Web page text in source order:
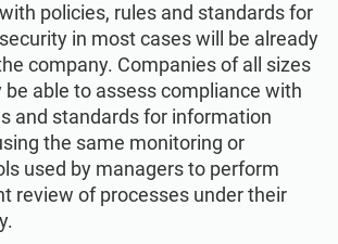
policies, rules and standards for
in most cases will be already
company. Companies of all sizes
be able to assess compliance with
and standards for information
the same monitoring or
used by managers to perform
review of processes under their